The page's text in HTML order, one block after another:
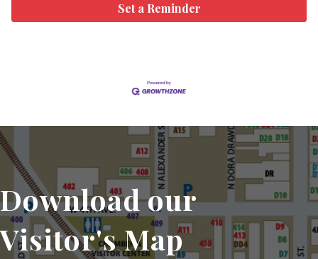
Set a Reminder
Download our
Visitor's Map